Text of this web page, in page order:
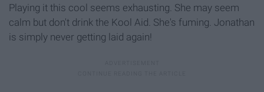
Playing it this cool seems exhausting. She may seem
calm but don't drink the Kool Aid. She's fuming. Jonathan
is simply never getting laid again!